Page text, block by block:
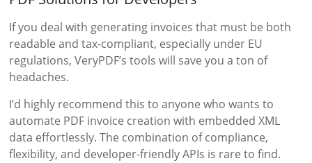
If you deal with generating invoices that must be both
readable and tax-compliant, especially under EU
regulations, VeryPDF’s tools will save you a ton of
headaches.
I’d highly recommend this to anyone who wants to
automate PDF invoice creation with embedded XML
data effortlessly. The combination of compliance,
flexibility, and developer-friendly APIs is rare to find.